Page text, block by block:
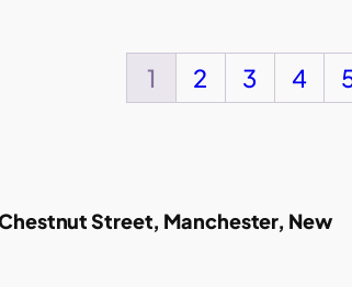
1 2 3 4
Street, Manchester, New